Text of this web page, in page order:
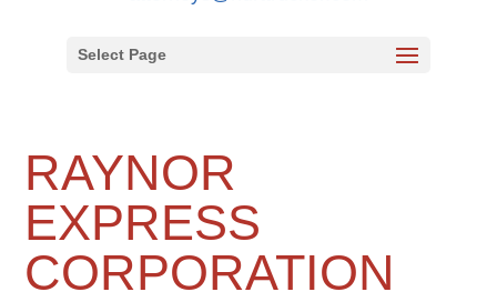
Select Page
RAYNOR
EXPRESS
CORPORATION